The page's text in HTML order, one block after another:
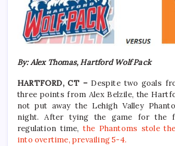
By: Alex Thomas, Hartford Wolf Pack
HARTFORD, CT – Despite two goals
three points from Alex Belzile, the
not put away the Lehigh Valley
night. After tying the game for the
regulation time,the Phantoms stole
into overtime, prevailing 5-4.